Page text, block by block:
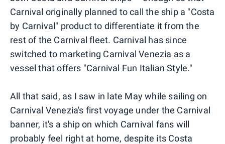
Carnival originally planned to call the ship a "Costa
by Carnival" product to differentiate it from the
rest of the Carnival fleet. Carnival has since
switched to marketing Carnival Venezia as a
vessel that offers "Carnival Fun Italian Style."
All that said, as I saw in late May while sailing on
Carnival Venezia's first voyage under the Carnival
banner, it's a ship on which Carnival fans will
probably feel right at home, despite its Costa